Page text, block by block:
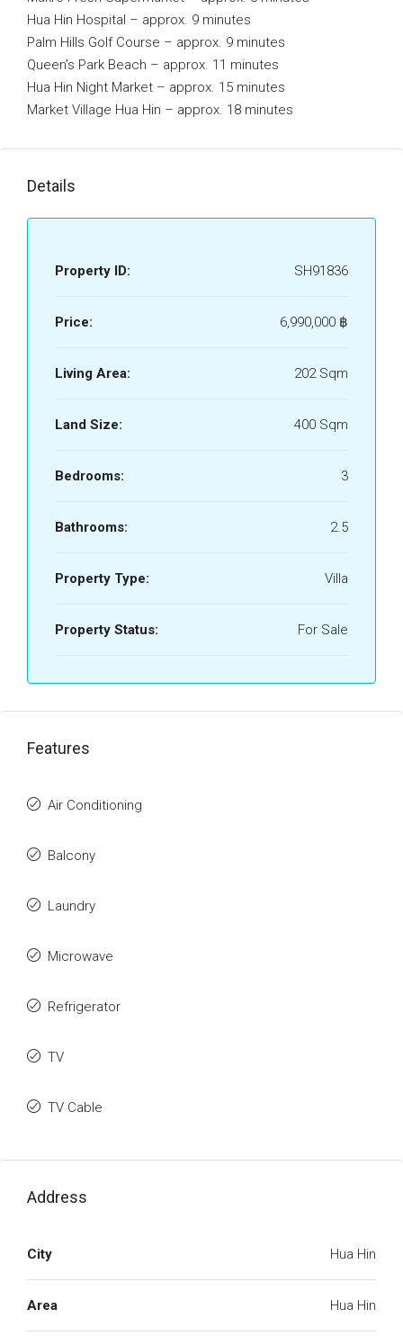
Hua Hin Hospital – approx. 9 minutes
Palm Hills Golf Course – approx. 9 minutes
Queen’s Park Beach – approx. 11 minutes
Hua Hin Night Market – approx. 15 minutes
Market Village Hua Hin – approx. 18 minutes
Details
Property ID: SH91836
Price: 6,990,000 ‎฿
Living Area: 202 Sqm
Land Size: 400 Sqm
Bedrooms: 3
Bathrooms: 2.5
Property Type: Villa
Property Status: For Sale
Features
Air Conditioning
Balcony
Laundry
Microwave
Refrigerator
TV
TV Cable
Address
City Hua Hin
Area Hua Hin